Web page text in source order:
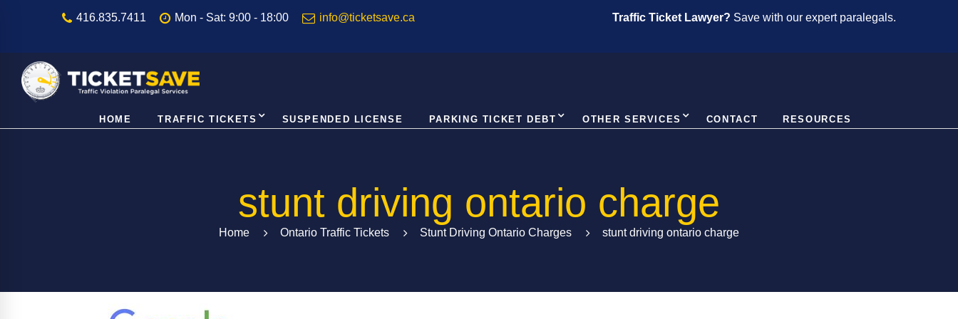
416.835.7411 Mon - Sat: 9:00 - 18:00 info@ticketsave.ca Traffic Ticket Lawyer? Save with our expert paralegals.
HOME TRAFFIC TICKETS SUSPENDED LICENSE PARKING TICKET DEBT OTHER SERVICES CONTACT RESOURCES
stunt driving ontario charge
Home Ontario Traffic Tickets Stunt Driving Ontario Charges stunt driving ontario charge